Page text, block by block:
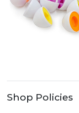
Shop Policies